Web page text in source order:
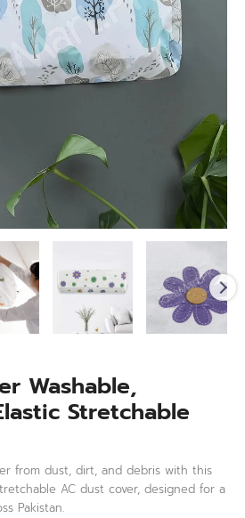
Washable,
Stretchable
from dust, dirt, and debris with this
AC dust cover, designed for a
Pakistan.